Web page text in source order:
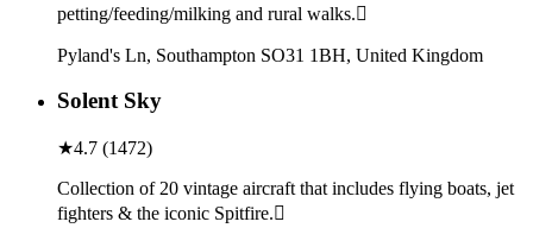
petting/feeding/milking and rural walks.
Pyland's Ln, Southampton SO31 1BH, United Kingdom
Solent Sky
★4.7 (1472)
Collection of 20 vintage aircraft that includes flying boats, jet
fighters & the iconic Spitfire.